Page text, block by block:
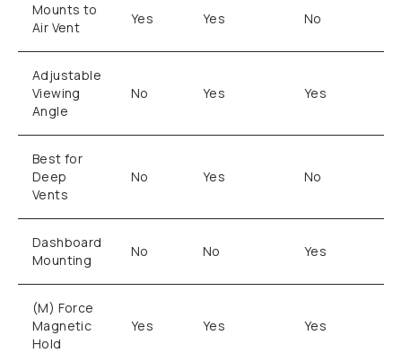
Mounts to
Air Vent
Yes Yes No
Adjustable
Viewing
Angle
No Yes Yes
Best for
Deep
Vents
No Yes No
Dashboard
Mounting
No No Yes
(M) Force
Magnetic
Hold
Yes Yes Yes